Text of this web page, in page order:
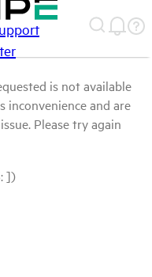
is not available
inconvenience and are
Please try again
])